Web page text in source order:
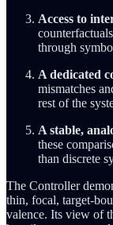
Access to
through
A dedicated
mismatches
rest of the
A stable,
these
than discrete
The Controller
thin, focal, target-
valence. Its view of